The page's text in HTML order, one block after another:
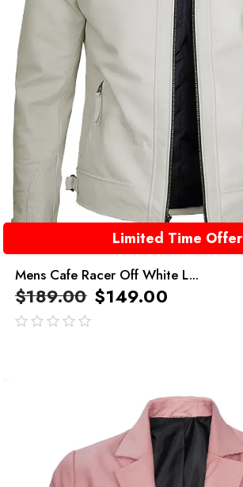
Limited Time Offer
Mens Cafe Racer Off White L...
$189.00 $149.00